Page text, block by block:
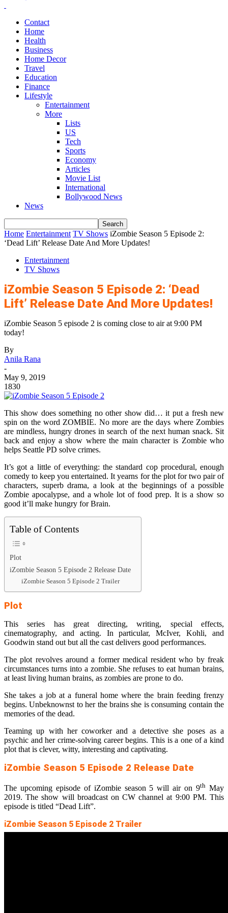
Contact
Home
Health
Business
Home Decor
Travel
Education
Finance
Lifestyle
Entertainment
More
Lists
US
Tech
Sports
Economy
Articles
Movie List
International
Bollywood News
News
Home Entertainment TV Shows iZombie Season 5 Episode 2:
‘Dead Lift’ Release Date And More Updates!
Entertainment
TV Shows
iZombie Season 5 Episode 2: ‘Dead
Lift’ Release Date And More Updates!
iZombie Season 5 episode 2 is coming close to air at 9:00 PM
today!
By
Anila Rana
-
May 9, 2019
1830
This show does something no other show did… it put a fresh new
spin on the word ZOMBIE. No more are the days where Zombies
are mindless, hungry drones in search of the next human snack. Sit
back and enjoy a show where the main character is Zombie who
helps Seattle PD solve crimes.
It’s got a little of everything: the standard cop procedural, enough
comedy to keep you entertained. It yearns for the plot for two pair of
characters, superb drama, a look at the beginnings of a possible
Zombie apocalypse, and a whole lot of food prep. It is a show so
good it’ll make hungry for Brain.
Table of Contents
Plot
iZombie Season 5 Episode 2 Release Date
iZombie Season 5 Episode 2 Trailer
Plot
This series has great directing, writing, special effects,
cinematography, and acting. In particular, McIver, Kohli, and
Goodwin stand out but all the cast delivers good performances.
The plot revolves around a former medical resident who by freak
circumstances turns into a zombie. She refuses to eat human brains,
at least living human brains, as zombies are prone to do.
She takes a job at a funeral home where the brain feeding frenzy
begins. Unbeknownst to her the brains she is consuming contain the
memories of the dead.
Teaming up with her coworker and a detective she poses as a
psychic and her crime-solving career begins. This is a one of a kind
plot that is clever, witty, interesting and captivating.
iZombie Season 5 Episode 2 Release Date
The upcoming episode of iZombie season 5 will air on 9th May
2019. The show will broadcast on CW channel at 9:00 PM. This
episode is titled “Dead Lift”.
iZombie Season 5 Episode 2 Trailer